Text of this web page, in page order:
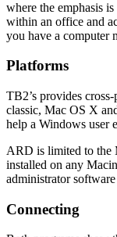
where the emphasis
within an office and
you have a computer
Platforms
TB2’s provides
classic, Mac OS X
help a Windows user
ARD is limited to the
installed on any
administrator
Connecting